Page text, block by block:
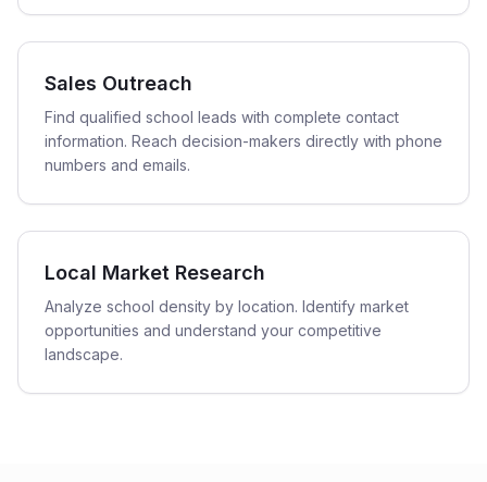
Sales Outreach
Find qualified school leads with complete contact
information. Reach decision-makers directly with phone
numbers and emails.
Local Market Research
Analyze school density by location. Identify market
opportunities and understand your competitive
landscape.